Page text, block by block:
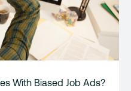
With Biased Job Ads?